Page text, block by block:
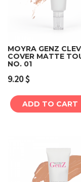
MOYRA GENZ
COVER MATTE
NO. 01
9.20$
ADD TO CART